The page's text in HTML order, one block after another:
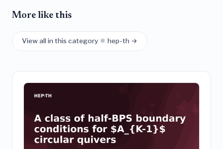
More like this
View all in this category ⚛️ hep-th →